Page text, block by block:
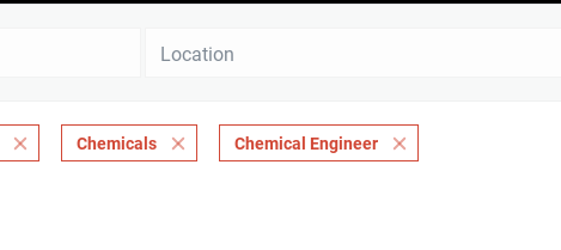
Chemicals Chemical Engineer